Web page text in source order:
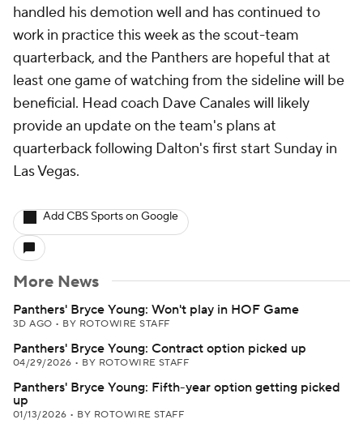
handled his demotion well and has continued to
work in practice this week as the scout-team
quarterback, and the Panthers are hopeful that at
least one game of watching from the sideline will be
beneficial. Head coach Dave Canales will likely
provide an update on the team's plans at
quarterback following Dalton's first start Sunday in
Las Vegas.
Add CBS Sports on Google
More News
Panthers' Bryce Young: Won't play in HOF Game
3D AGO • BY ROTOWIRE STAFF
Panthers' Bryce Young: Contract option picked up
04/29/2026 • BY ROTOWIRE STAFF
Panthers' Bryce Young: Fifth-year option getting picked
up
01/13/2026 • BY ROTOWIRE STAFF